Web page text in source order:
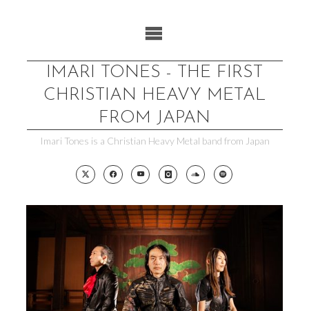
IMARI TONES - THE FIRST
CHRISTIAN HEAVY METAL
FROM JAPAN
Imari Tones is a Christian Heavy Metal band from Japan